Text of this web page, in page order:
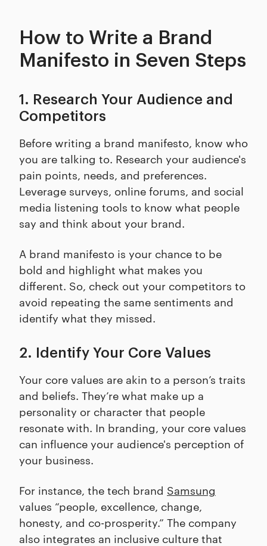
How to Write a Brand
Manifesto in Seven Steps
1. Research Your Audience and
Competitors
Before writing a brand manifesto, know who
you are talking to. Research your audience's
pain points, needs, and preferences.
Leverage surveys, online forums, and social
media listening tools to know what people
say and think about your brand.
A brand manifesto is your chance to be
bold and highlight what makes you
different. So, check out your competitors to
avoid repeating the same sentiments and
identify what they missed.
2. Identify Your Core Values
Your core values are akin to a person’s traits
and beliefs. They’re what make up a
personality or character that people
resonate with. In branding, your core values
can influence your audience's perception of
your business.
For instance, the tech brand Samsung
values “people, excellence, change,
honesty, and co-prosperity.” The company
also integrates an inclusive culture that